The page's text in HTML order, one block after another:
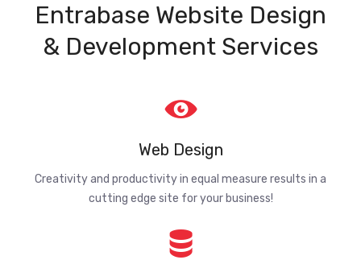
Entrabase Website Design
& Development Services
Web Design
Creativity and productivity in equal measure results in a
cutting edge site for your business!